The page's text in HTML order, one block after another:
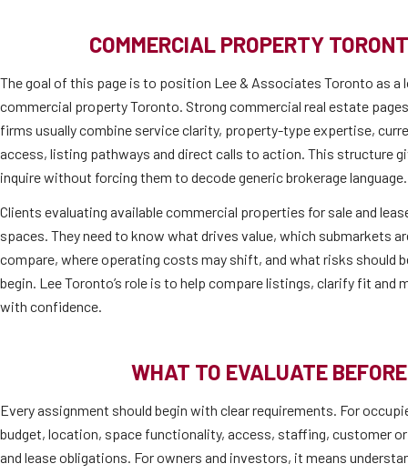
COMMERCIAL PROPERTY
The goal of this page is to position Lee & Associates Toronto as a
commercial property Toronto. Strong commercial real estate
firms usually combine service clarity, property-type expertise,
access, listing pathways and direct calls to action. This structure
inquire without forcing them to decode generic brokerage language.
Clients evaluating available commercial properties for sale and
spaces. They need to know what drives value, which submarkets
compare, where operating costs may shift, and what risks should
begin. Lee Toronto’s role is to help compare listings, clarify fit
with confidence.
WHAT TO EVALUATE
Every assignment should begin with clear requirements. For
budget, location, space functionality, access, staffing, customer
and lease obligations. For owners and investors, it means